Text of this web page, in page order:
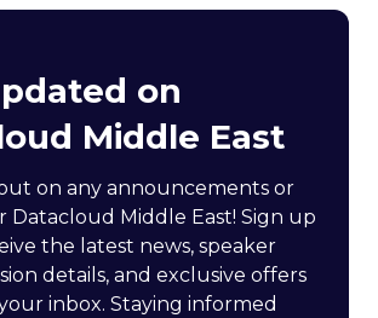
on
Middle East
out on any announcements or
Datacloud Middle East! Sign up
the latest news, speaker
details, and exclusive offers
inbox. Staying informed